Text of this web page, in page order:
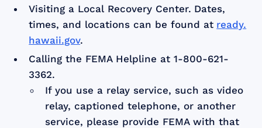
Visiting a Local Recovery Center. Dates,
times, and locations can be found at ready.
hawaii.gov.
Calling the FEMA Helpline at 1-800-621-
3362.
If you use a relay service, such as video
relay, captioned telephone, or another
service, please provide FEMA with that